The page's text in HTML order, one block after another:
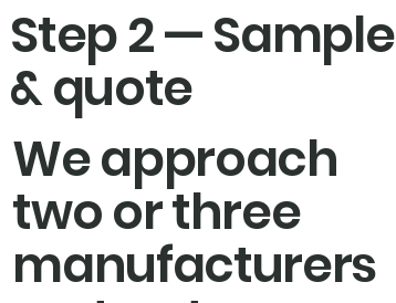
Step 2 — Sample
& quote
We approach
two or three
manufacturers